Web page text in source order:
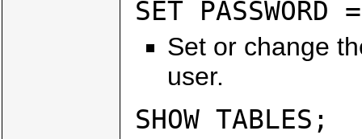
SET
Set or change
user.
SHOW TABLES;